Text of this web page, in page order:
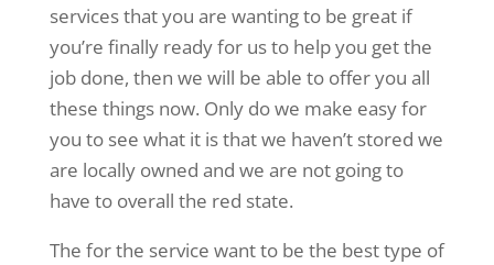
services that you are wanting to be great if
you’re finally ready for us to help you get the
job done, then we will be able to offer you all
these things now. Only do we make easy for
you to see what it is that we haven’t stored we
are locally owned and we are not going to
have to overall the red state.
The for the service want to be the best type of